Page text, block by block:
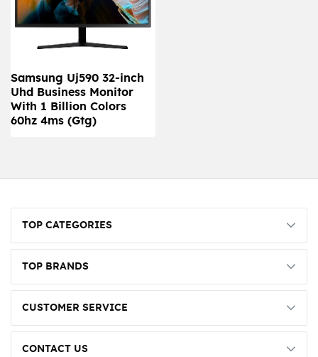
Samsung Uj590 32-inch
Uhd Business Monitor
With 1 Billion Colors
60hz 4ms (Gtg)
TOP CATEGORIES
TOP BRANDS
CUSTOMER SERVICE
CONTACT US